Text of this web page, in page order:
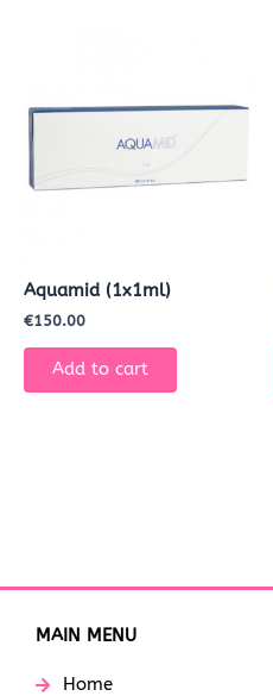
Aquamid (1x1ml)
€150.00
Add to cart
MAIN MENU
Home